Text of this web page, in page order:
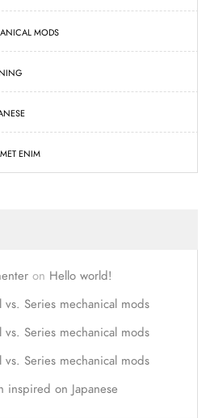
MODS
ENIM
on Hello world!
vs. Series mechanical mods
vs. Series mechanical mods
vs. Series mechanical mods
inspired on Japanese